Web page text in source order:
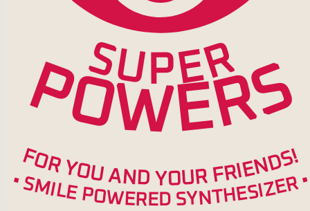
SUPER
POWERS
FOR YOUAND YOUR FRIENDS
!
•SMILE POWERED SYNTHESIZER